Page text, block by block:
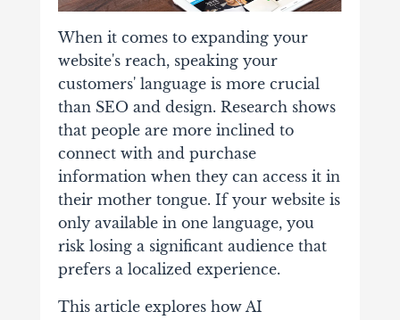
When it comes to expanding your
website's reach, speaking your
customers' language is more crucial
than SEO and design. Research shows
that people are more inclined to
connect with and purchase
information when they can access it in
their mother tongue. If your website is
only available in one language, you
risk losing a significant audience that
prefers a localized experience.
This article explores how AI